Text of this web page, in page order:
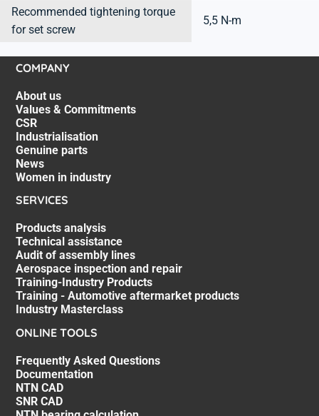
Recommended tightening torque
for set screw
5,5 N-m
COMPANY
About us
Values & Commitments
CSR
Industrialisation
Genuine parts
News
Women in industry
SERVICES
Products analysis
Technical assistance
Audit of assembly lines
Aerospace inspection and repair
Training-Industry Products
Training - Automotive aftermarket products
Industry Masterclass
ONLINE TOOLS
Frequently Asked Questions
Documentation
NTN CAD
SNR CAD